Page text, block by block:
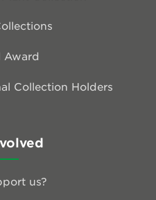
Award
Collection Holders
us?